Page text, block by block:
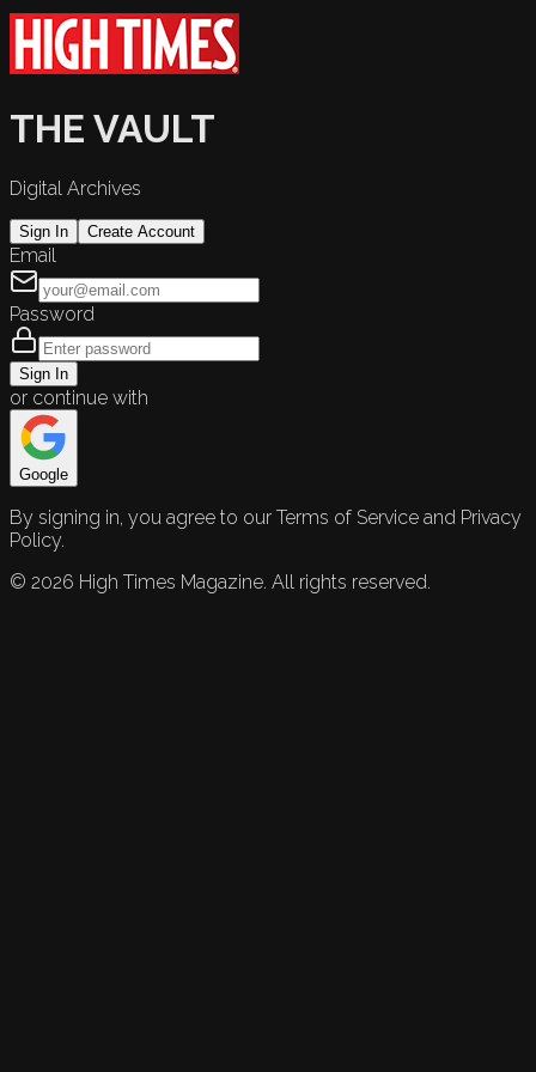
THE VAULT
Digital Archives
Sign In Create Account
Email
Password
Sign In
or continue with
Google
By signing in, you agree to our Terms of Service and Privacy
Policy.
© 2026 High Times Magazine. All rights reserved.